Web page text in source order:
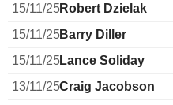
15/11/25Robert Dzielak
15/11/25Barry Diller
15/11/25Lance Soliday
13/11/25Craig Jacobson